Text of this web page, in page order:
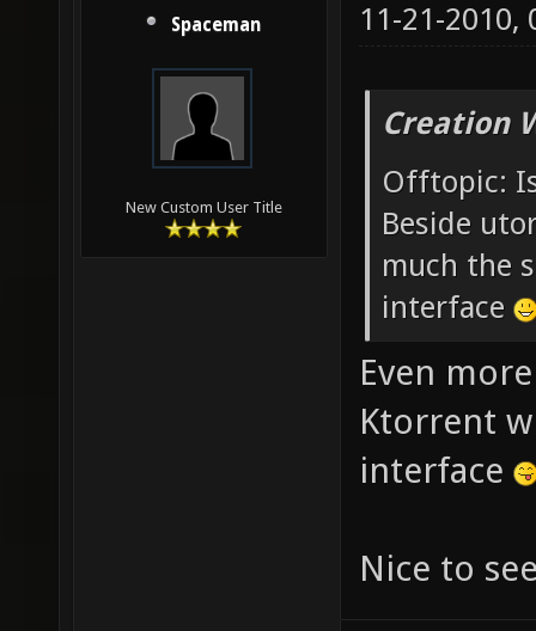
Spaceman
New Custom User Title
11-21-2010,
Creation
Offtopic:
Beside
much the
interface
Even
Ktorrent
interface
Nice to